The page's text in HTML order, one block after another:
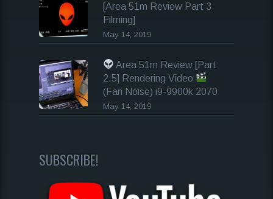
[Area 51m Review Part 3
Filming]
May 14, 2019
Area 51m Review [Part
2.5] Rendering Video
(Fan Noise) i9-9900k 2070
May 14, 2019
SUBSCRIBE!